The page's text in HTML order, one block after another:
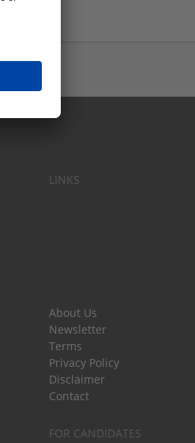
LINKS
About Us
Newsletter
Terms
Privacy Policy
Disclaimer
Contact
FOR CANDIDATES